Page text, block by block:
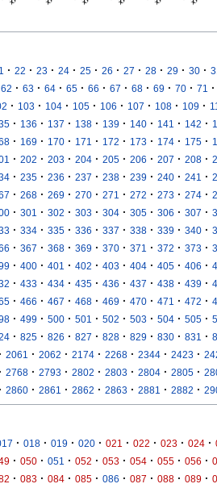
· 22 · 23 · 24 · 25 · 26 · 27 · 28 · 29 · 30 ·
62 · 63 · 64 · 65 · 66 · 67 · 68 · 69 · 70 · 71 ·
· 103 · 104 · 105 · 106 · 107 · 108 · 109 ·
· 136 · 137 · 138 · 139 · 140 · 141 · 142 ·
· 169 · 170 · 171 · 172 · 173 · 174 · 175 ·
· 202 · 203 · 204 · 205 · 206 · 207 · 208 ·
· 235 · 236 · 237 · 238 · 239 · 240 · 241 ·
· 268 · 269 · 270 · 271 · 272 · 273 · 274 ·
· 301 · 302 · 303 · 304 · 305 · 306 · 307 ·
· 334 · 335 · 336 · 337 · 338 · 339 · 340 ·
· 367 · 368 · 369 · 370 · 371 · 372 · 373 ·
· 400 · 401 · 402 · 403 · 404 · 405 · 406 ·
· 433 · 434 · 435 · 436 · 437 · 438 · 439 ·
· 466 · 467 · 468 · 469 · 470 · 471 · 472 ·
· 499 · 500 · 501 · 502 · 503 · 504 · 505 ·
· 825 · 826 · 827 · 828 · 829 · 830 · 831 ·
· 2061 · 2062 · 2174 · 2268 · 2344 · 2423 ·
· 2768 · 2793 · 2802 · 2803 · 2804 · 2805 ·
· 2860 · 2861 · 2862 · 2863 · 2881 · 2882 ·
· 018 · 019 · 020 · 021 · 022 · 023 · 024 ·
· 050 · 051 · 052 · 053 · 054 · 055 · 056 ·
· 083 · 084 · 085 · 086 · 087 · 088 · 089 ·